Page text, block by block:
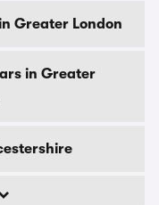
Greater London
in Greater